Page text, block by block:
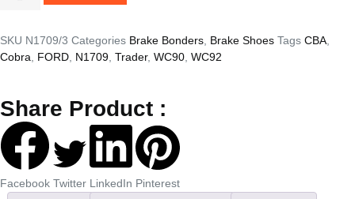
SKU N1709/3 Categories Brake Bonders Brake Shoes Tags CBA
Cobra
FORD N1709 Trader, WC90 WC92
Share Product :
Facebook Twitter LinkedIn Pinterest